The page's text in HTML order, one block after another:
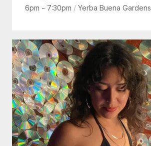
6pm - 7:30pm / Yerba Buena Gardens